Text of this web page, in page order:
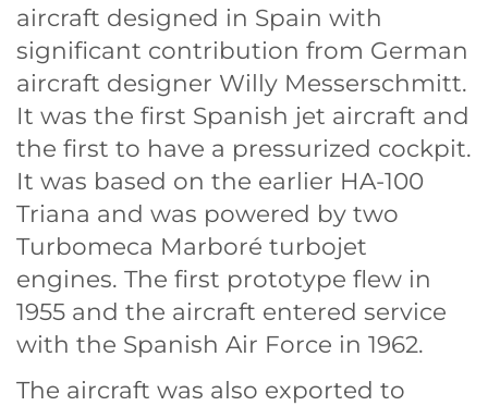
aircraft designed in Spain with
significant contribution from German
aircraft designer Willy Messerschmitt.
It was the first Spanish jet aircraft and
the first to have a pressurized cockpit.
It was based on the earlier HA-100
Triana and was powered by two
Turbomeca Marboré turbojet
engines. The first prototype flew in
1955 and the aircraft entered service
with the Spanish Air Force in 1962.
The aircraft was also exported to